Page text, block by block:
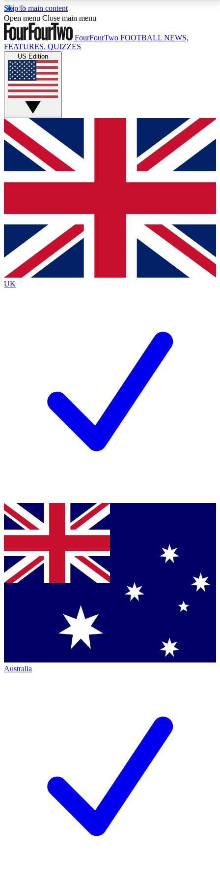
Skip to main content
17
MEMBER FEATURESACCESS AVAILABLE
Live Q&A Sessions
Weekly interactive sessions
GET CLUB ACCESS QUICK
For the quickest way to join, simply enter your email
below and get access. We will send a confirmation
and sign you up to our newsletter to keep you
Contact me with news and offers from other Future
brands
By submitting your information you agree to the Terms & Conditionsand
Privacy
Policyand are aged 16 or over.
Open menu Close main menu
FourFourTwo FOOTBALL NEWS,
FEATURES, QUIZZES
US Edition
UK
Australia